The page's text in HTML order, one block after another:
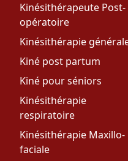
Kinésithérapeute Post-
opératoire
Kinésithérapie
Kiné post partum
Kiné pour séniors
Kinésithérapie
respiratoire
Kinésithérapie Maxillo-
faciale